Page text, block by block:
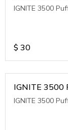
IGNITE 3500
$ 30
IGNITE 3500
IGNITE 3500